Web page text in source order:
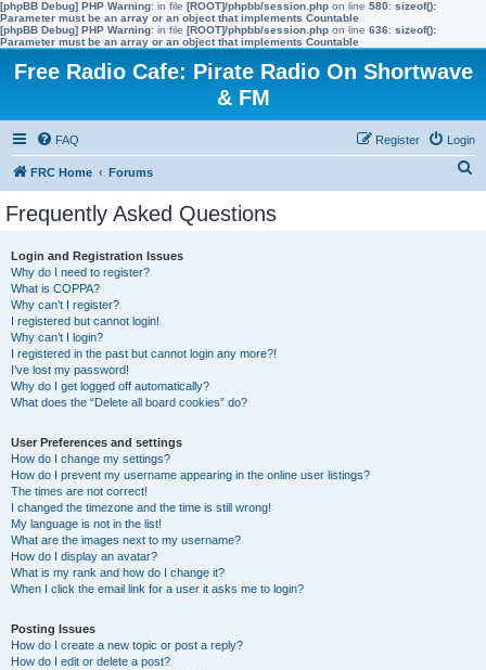
[phpBB Debug] PHP Warning: in file [ROOT]/phpbb/session.php on line 580: sizeof():
Parameter must be an array or an object that implements Countable
[phpBB Debug] PHP Warning: in file [ROOT]/phpbb/session.php on line 636: sizeof():
Parameter must be an array or an object that implements Countable
Free Radio Cafe: Pirate Radio On Shortwave
& FM
FAQ Login
Register
FRC Home Forums
Frequently Asked Questions
Login and Registration Issues
Why do I need to register?
What is COPPA?
Why can’t I register?
I registered but cannot login!
Why can’t I login?
I registered in the past but cannot login any more?!
I’ve lost my password!
Why do I get logged off automatically?
What does the “Delete all board cookies” do?
User Preferences and settings
How do I change my settings?
How do I prevent my username appearing in the online user listings?
The times are not correct!
I changed the timezone and the time is still wrong!
My language is not in the list!
What are the images next to my username?
How do I display an avatar?
What is my rank and how do I change it?
When I click the email link for a user it asks me to login?
Posting Issues
How do I create a new topic or post a reply?
How do I edit or delete a post?